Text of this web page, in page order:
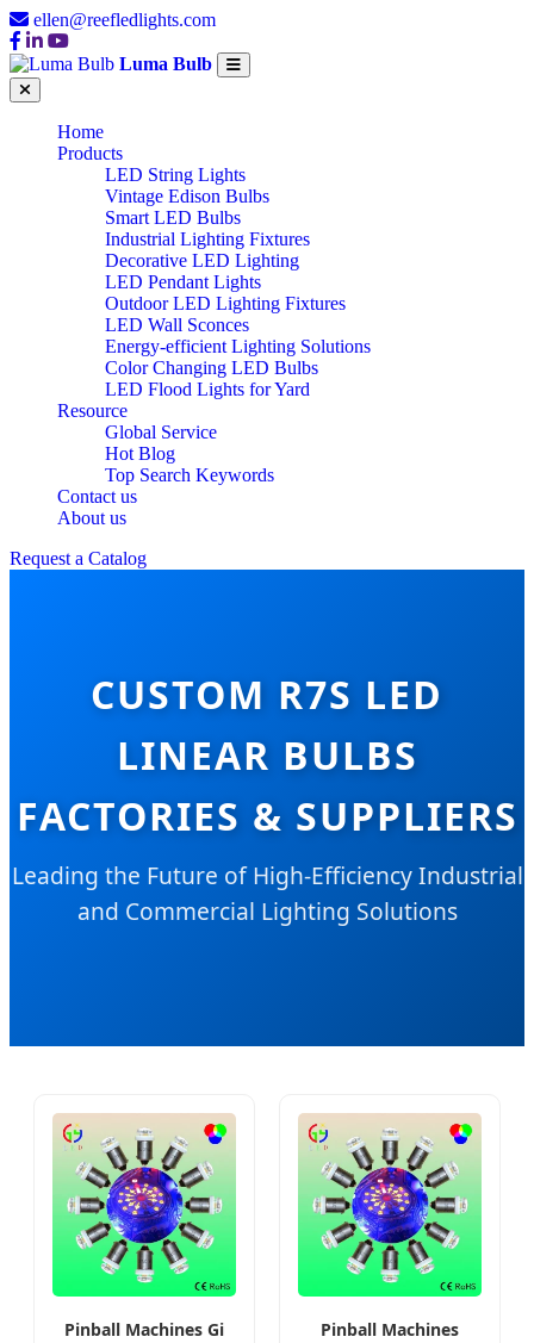
ellen@reefledlights.com
Luma Bulb
Home
Products
LED String Lights
Vintage Edison Bulbs
Smart LED Bulbs
Industrial Lighting Fixtures
Decorative LED Lighting
LED Pendant Lights
Outdoor LED Lighting Fixtures
LED Wall Sconces
Energy-efficient Lighting Solutions
Color Changing LED Bulbs
LED Flood Lights for Yard
Resource
Global Service
Hot Blog
Top Search Keywords
Contact us
About us
Request a Catalog
CUSTOM R7S LED
LINEAR BULBS
FACTORIES & SUPPLIERS
Leading the Future of High-Efficiency Industrial
and Commercial Lighting Solutions
Pinball Machines Gi
Pinball Machines